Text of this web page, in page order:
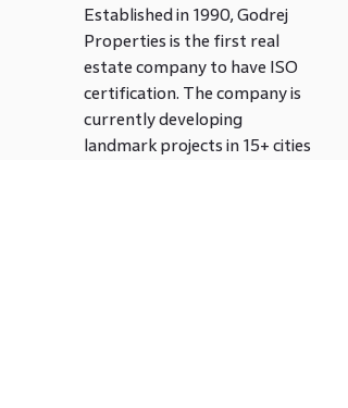
Established in 1990, Godrej
Properties is the first real
estate company to have ISO
certification. The company is
currently developing
landmark projects in 15+ cities